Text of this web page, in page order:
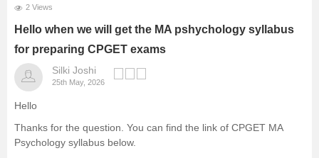
2 Views
Hello when we will get the MA pshychology syllabus
for preparing CPGET exams
Silki Joshi
25th May, 2026
Hello
Thanks for the question. You can find the link of CPGET MA
Psychology syllabus below.